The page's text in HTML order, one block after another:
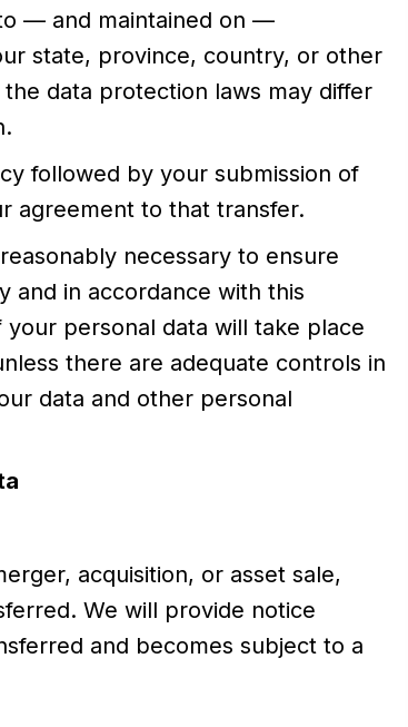
— and maintained on —
state, province, country, or other
data protection laws may differ
followed by your submission of
agreement to that transfer.
necessary to ensure
and in accordance with this
personal data will take place
there are adequate controls in
data and other personal
acquisition, or asset sale,
We will provide notice
and becomes subject to a